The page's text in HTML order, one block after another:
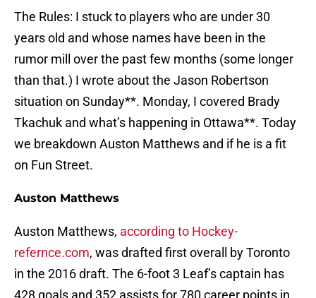
The Rules: I stuck to players who are under 30
years old and whose names have been in the
rumor mill over the past few months (some longer
than that.) I wrote about the Jason Robertson
situation on Sunday**. Monday, I covered Brady
Tkachuk and what’s happening in Ottawa**. Today
we breakdown Auston Matthews and if he is a fit
on Fun Street.
Auston Matthews
Auston Matthews, according to Hockey-
refernce.com, was drafted first overall by Toronto
in the 2016 draft. The 6-foot 3 Leaf’s captain has
428 goals and 352 assists for 780 career points in